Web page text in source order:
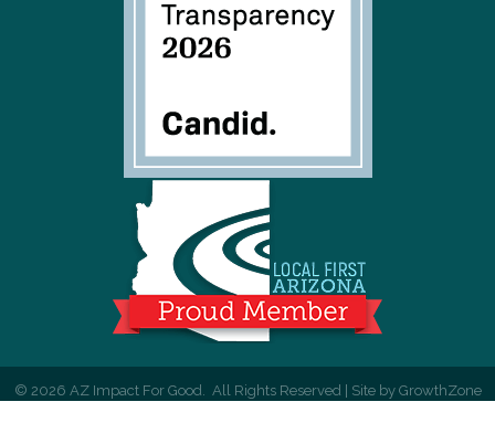
© 2026 AZ Impact For Good. All Rights Reserved | Site by GrowthZone